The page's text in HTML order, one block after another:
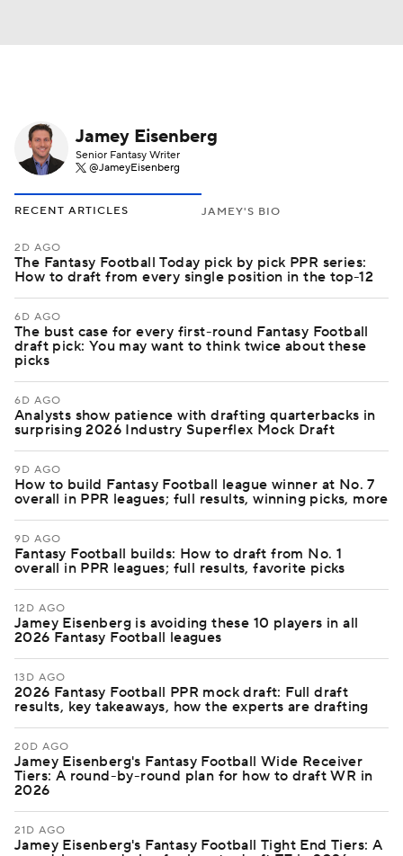
Jamey Eisenberg
Senior Fantasy Writer
@JameyEisenberg
RECENT ARTICLES JAMEY'S BIO
2D AGO
The Fantasy Football Today pick by pick PPR series:
How to draft from every single position in the top-12
6D AGO
The bust case for every first-round Fantasy Football
draft pick: You may want to think twice about these
picks
6D AGO
Analysts show patience with drafting quarterbacks in
surprising 2026 Industry Superflex Mock Draft
9D AGO
How to build Fantasy Football league winner at No. 7
overall in PPR leagues; full results, winning picks, more
9D AGO
Fantasy Football builds: How to draft from No. 1
overall in PPR leagues; full results, favorite picks
12D AGO
Jamey Eisenberg is avoiding these 10 players in all
2026 Fantasy Football leagues
13D AGO
2026 Fantasy Football PPR mock draft: Full draft
results, key takeaways, how the experts are drafting
20D AGO
Jamey Eisenberg's Fantasy Football Wide Receiver
Tiers: A round-by-round plan for how to draft WR in
2026
21D AGO
Jamey Eisenberg's Fantasy Football Tight End Tiers: A